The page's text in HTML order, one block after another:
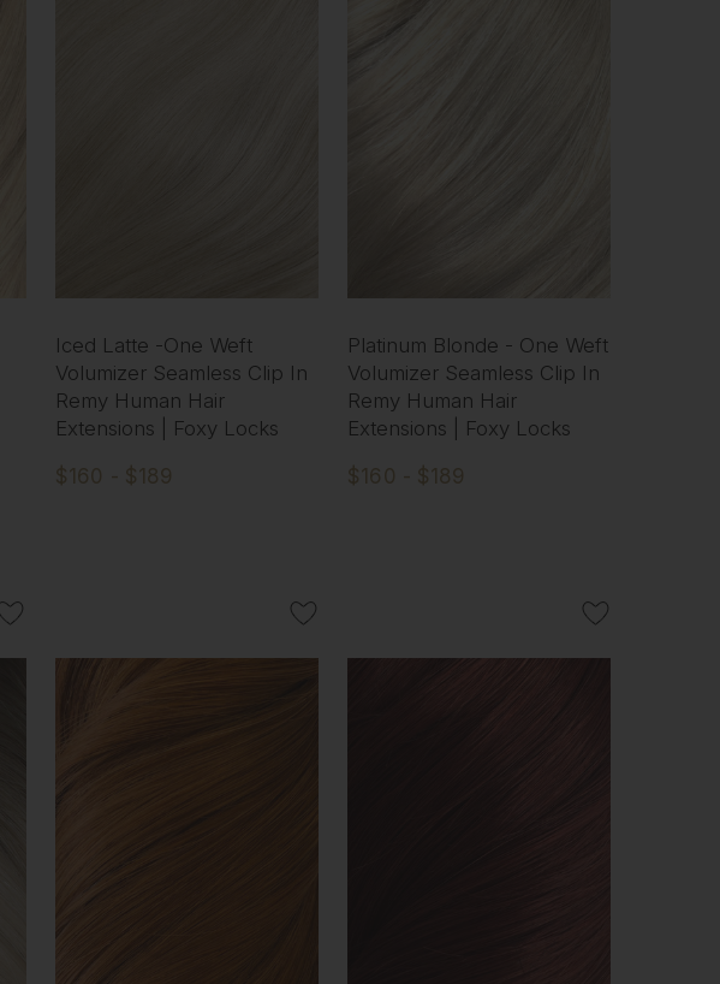
Iced Latte -One Weft
Volumizer Seamless Clip In
Remy Human Hair
Extensions | Foxy Locks
$160 - $189
Platinum Blonde - One Weft
Volumizer Seamless Clip In
Remy Human Hair
Extensions | Foxy Locks
$160 - $189